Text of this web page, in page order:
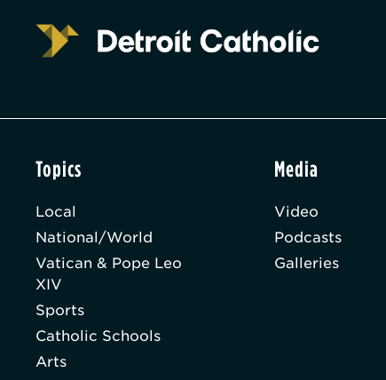
Topics
Local
National/World
Vatican & Pope Leo
XIV
Sports
Catholic Schools
Arts
Media
Video
Podcasts
Galleries